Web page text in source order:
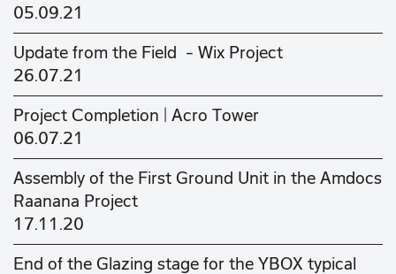
05.09.21
Update from the Field - Wix Project
26.07.21
Project Completion | Acro Tower
06.07.21
Assembly of the First Ground Unit in the Amdocs
Raanana Project
17.11.20
End of the Glazing stage for the YBOX typical